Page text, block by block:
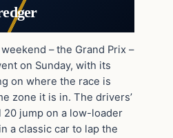
– the Grand Prix –
on Sunday, with its
on where the race is
zone it is in. The drivers’
20 jump on a low-loader
a classic car to lap the